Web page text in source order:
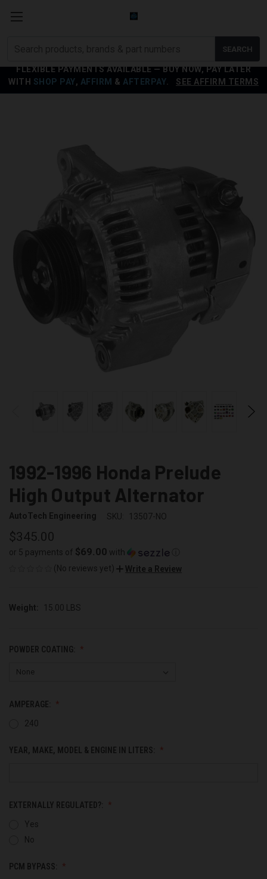
FLEXIBLE PAYMENTS AVAILABLE — BUY NOW, PAY LATER
WITH SHOP PAY, AFFIRM & AFTERPAY SEE AFFIRM TERMS
SEARCH
1992-1996 Honda Prelude
High Output Alternator
AutoTech Engineering SKU: 13507-NO
$345.00
or 5 payments of $69.00 with
(No reviews yet)
Write a Review
Weight: 15.00 LBS
POWDER COATING:
AMPERAGE:
240
YEAR, MAKE, MODEL & ENGINE IN LITERS:
EXTERNALLY REGULATED?:
Yes
No
PCM BYPASS: